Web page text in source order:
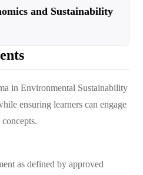
and Sustainability
in Environmental Sustainability
ensuring learners can engage
as defined by approved